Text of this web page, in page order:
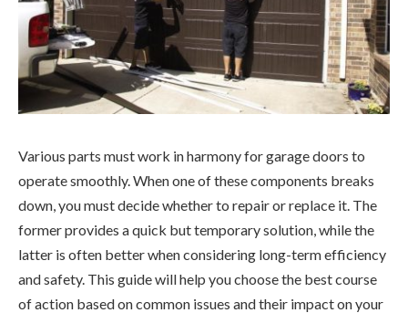
Various parts must work in harmony for garage doors to
operate smoothly. When one of these components breaks
down, you must decide whether to repair or replace it. The
former provides a quick but temporary solution, while the
latter is often better when considering long-term efficiency
and safety. This guide will help you choose the best course
of action based on common issues and their impact on your